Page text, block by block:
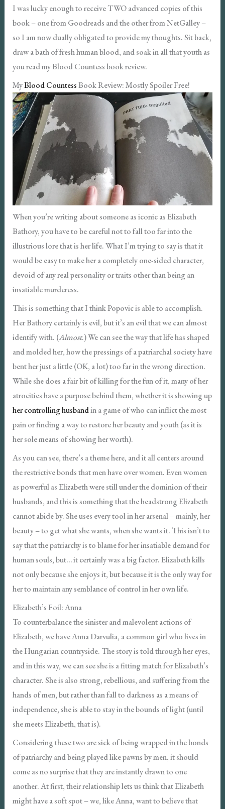
I was lucky enough to receive TWO advanced copies of this
book – one from Goodreads and the other from NetGalley –
so I am now dually obligated to provide my thoughts. Sit back,
draw a bath of fresh human blood, and soak in all that youth as
you read my Blood Countess book review.
MyBlood CountessBook Review: Mostly Spoiler Free!
When you’re writing about someone as iconic as Elizabeth
Bathory, you have to be careful not to fall too far into the
illustrious lore that is her life. What I’m trying to say is that it
would be easy to make her a completely one-sided character,
devoid of any real personality or traits other than being an
insatiable murderess.
This is something that I think Popovic is able to accomplish.
Her Bathory certainly is evil, but it’s an evil that we can almost
identify with. (Almost.) We can see the way that life has shaped
and molded her, how the pressings of a patriarchal society have
bent her just a little (OK, a lot) too far in the wrong direction.
While she does a fair bit of killing for the fun of it, many of her
atrocities have a purpose behind them, whether it is showing up
her controlling husbandin a game of who can inflict the most
pain or finding a way to restore her beauty and youth (as it is
her sole means of showing her worth).
As you can see, there’s a theme here, and it all centers around
the restrictive bonds that men have over women. Even women
as powerful as Elizabeth were still under the dominion of their
husbands, and this is something that the headstrong Elizabeth
cannot abide by. She uses every tool in her arsenal – mainly, her
beauty – to get what she wants, when she wants it. This isn’t to
say that the patriarchy is to blame for her insatiable demand for
human souls, but… it certainly was a big factor. Elizabeth kills
not only because she enjoys it, but because it is the only way for
her to maintain any semblance of control in her own life.
Elizabeth’s Foil: Anna
To counterbalance the sinister and malevolent actions of
Elizabeth, we have Anna Darvulia, a common girl who lives in
the Hungarian countryside. The story is told through her eyes,
and in this way, we can see she is a fitting match for Elizabeth’s
character. She is also strong, rebellious, and suffering from the
hands of men, but rather than fall to darkness as a means of
independence, she is able to stay in the bounds of light (until
she meets Elizabeth, that is).
Considering these two are sick of being wrapped in the bonds
of patriarchy and being played like pawns by men, it should
come as no surprise that they are instantly drawn to one
another. At first, their relationship lets us think that Elizabeth
might have a soft spot – we, like Anna, want to believe that